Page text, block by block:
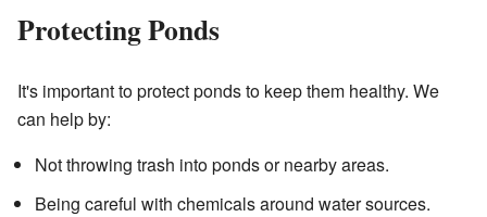
Protecting Ponds
It's important to protect ponds to keep them healthy. We
can help by:
Not throwing trash into ponds or nearby areas.
Being careful with chemicals around water sources.